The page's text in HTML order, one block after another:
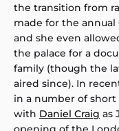
the transition from
made for the annual
and she even
the palace for a
family (though the
aired since). In
in a number of
with Daniel Craig as